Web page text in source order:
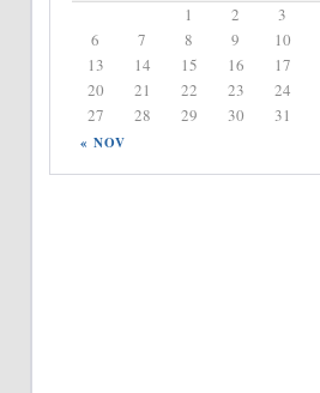
« NOV
1 2 3
6
7 8 9 10
13
14 15 16 17
20
21 22 23 24
27
28 29 30 31